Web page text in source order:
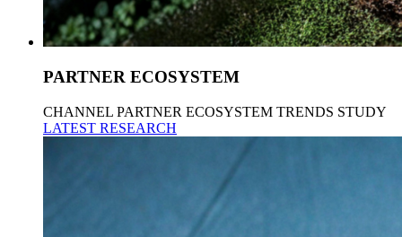
PARTNER ECOSYSTEM
CHANNEL PARTNER ECOSYSTEM TRENDS STUDY
LATEST RESEARCH